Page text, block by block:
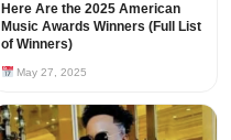
Here Are the 2025 American
Music Awards Winners (Full List
of Winners)
May 27, 2025